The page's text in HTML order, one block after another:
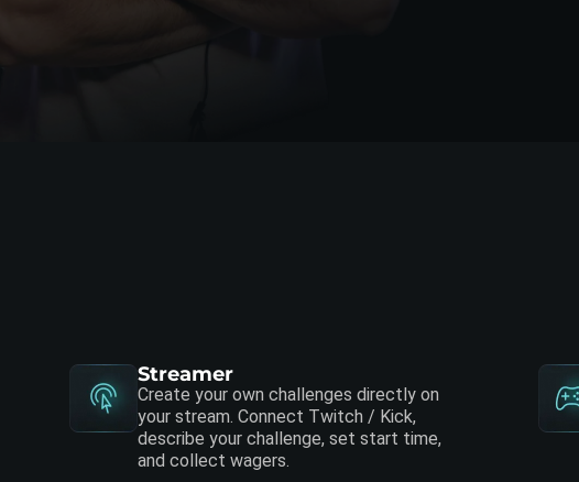
Streamer
Create your own challenges directly on
your stream. Connect Twitch / Kick,
describe your challenge, set start time,
and collect wagers.